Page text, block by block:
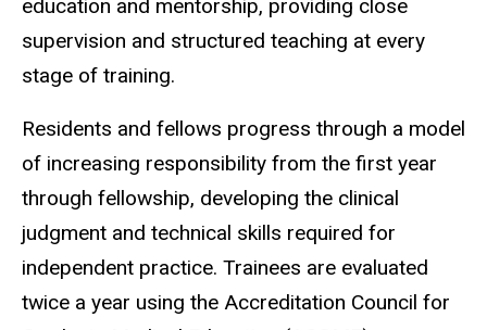
education and mentorship, providing close
supervision and structured teaching at every
stage of training.
Residents and fellows progress through a model
of increasing responsibility from the first year
through fellowship, developing the clinical
judgment and technical skills required for
independent practice. Trainees are evaluated
twice a year using the Accreditation Council for